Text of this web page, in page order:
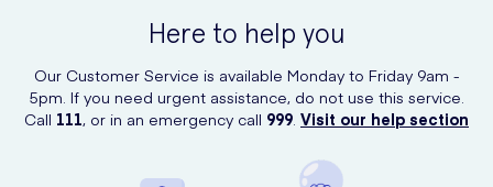
Here to help you
Our Customer Service is available Monday to Friday 9am -
5pm. If you need urgent assistance, do not use this service.
Call 111, or in an emergency call 999. Visit our help section